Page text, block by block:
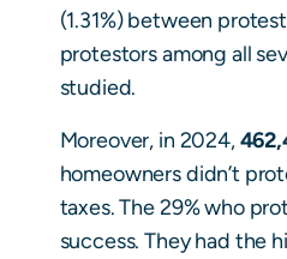
(1.31%) between
protestors among all
studied.
Moreover, in 2024,
homeowners didn’t
taxes. The 29% who
success. They had the